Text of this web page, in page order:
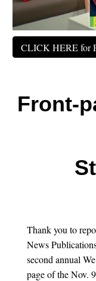
CLICK HERE for
Front-
Thank you to
News
second annual
page of the Nov.